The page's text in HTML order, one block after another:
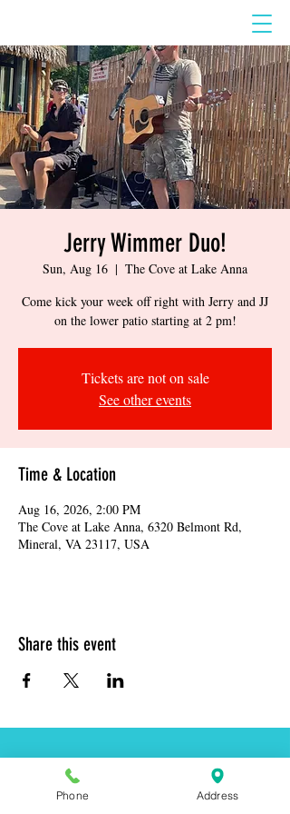
Jerry Wimmer Duo!
Sun, Aug 16
  |
The Cove at Lake Anna
Come kick your week off right with Jerry and JJ
on the lower patio starting at 2 pm!
Tickets are not on sale
See other events
Time & Location
Aug 16, 2026, 2:00 PM
The Cove at Lake Anna, 6320 Belmont Rd,
Mineral, VA 23117, USA
Share this event
Address: 6320 Belmont Rd, Mineral, VA 23117
Phone Address